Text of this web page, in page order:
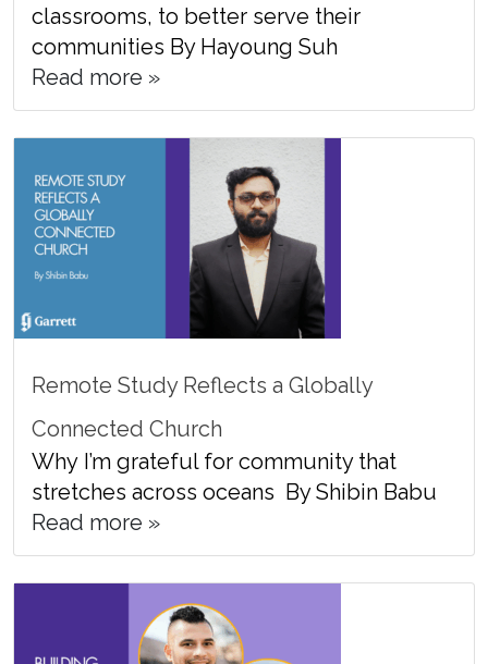
classrooms, to better serve their
communities By Hayoung Suh
Read more »
Remote Study Reflects a Globally
Connected Church
Why I’m grateful for community that
stretches across oceans By Shibin Babu
Read more »